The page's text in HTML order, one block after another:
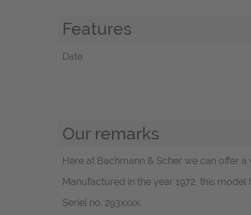
Features
Date
Our remarks
Here at Bachmann & Scher we can offer
Manufactured in the year 1972, this
Seriel no. 293xxxx.